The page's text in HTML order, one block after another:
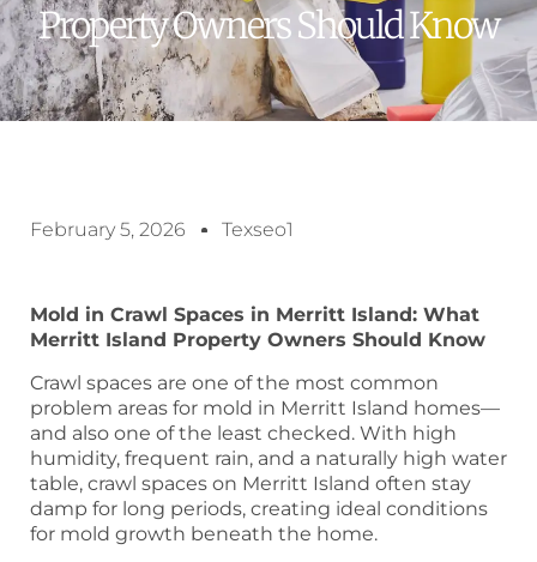
Property Owners Should Know
February 5, 2026 Texseo1
Mold in Crawl Spaces in Merritt Island: What
Merritt Island Property Owners Should Know
Crawl spaces are one of the most common
problem areas for mold in Merritt Island homes—
and also one of the least checked. With high
humidity, frequent rain, and a naturally high water
table, crawl spaces on Merritt Island often stay
damp for long periods, creating ideal conditions
for mold growth beneath the home.